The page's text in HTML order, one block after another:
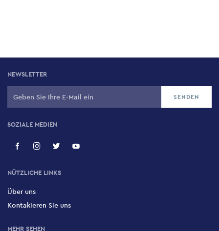
NEWSLETTER
SOZIALE MEDIEN
NÜTZLICHE LINKS
Über uns
Kontakieren Sie uns
MEHR SEHEN